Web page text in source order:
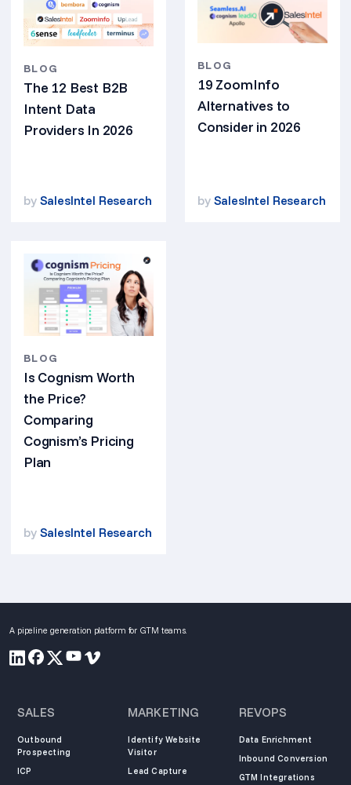
BLOG
The 12 Best B2B
Intent Data
Providers In 2026
by SalesIntel Research
BLOG
19 ZoomInfo
Alternatives to
Consider in 2026
by SalesIntel Research
BLOG
Is Cognism Worth
the Price?
Comparing
Cognism’s Pricing
Plan
by SalesIntel Research
A pipeline generation platform for GTM teams.
SALES
Outbound
Prospecting
ICP
MARKETING
Identify Website
Visitor
Lead Capture
REVOPS
Data Enrichment
Inbound Conversion
GTM Integrations